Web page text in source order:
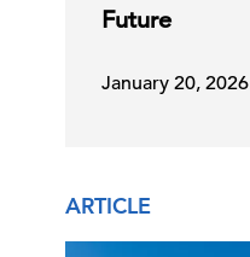
Future
January 20, 2026
ARTICLE